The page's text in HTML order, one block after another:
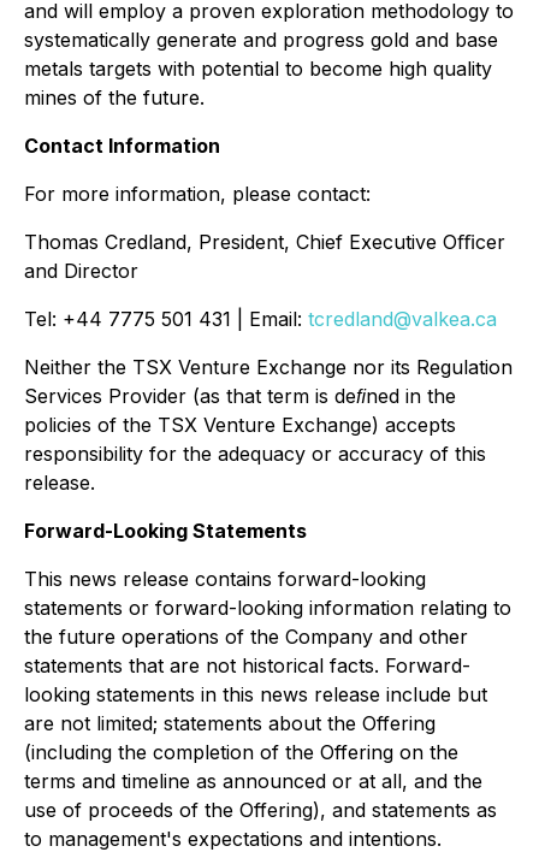
and will employ a proven exploration methodology to
systematically generate and progress gold and base
metals targets with potential to become high quality
mines of the future.
Contact Information
For more information, please contact:
Thomas Credland, President, Chief Executive Oﬃcer
and Director
Tel: +44 7775 501 431 | Email: tcredland@valkea.ca
Neither the TSX Venture Exchange nor its Regulation
Services Provider (as that term is deﬁned in the
policies of the TSX Venture Exchange) accepts
responsibility for the adequacy or accuracy of this
release.
Forward-Looking Statements
This news release contains forward-looking
statements or forward-looking information relating to
the future operations of the Company and other
statements that are not historical facts. Forward-
looking statements in this news release include but
are not limited; statements about the Offering
(including the completion of the Offering on the
terms and timeline as announced or at all, and the
use of proceeds of the Offering), and statements as
to management's expectations and intentions.